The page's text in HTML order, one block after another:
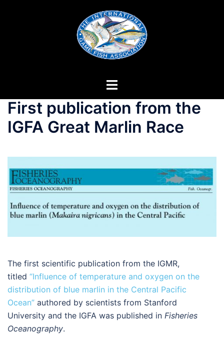
First publication from the
IGFA Great Marlin Race
The first scientific publication from the IGMR,
titled “Influence of temperature and oxygen on the
distribution of blue marlin in the Central Pacific
Ocean” authored by scientists from Stanford
University and the IGFA was published in Fisheries
Oceanography.